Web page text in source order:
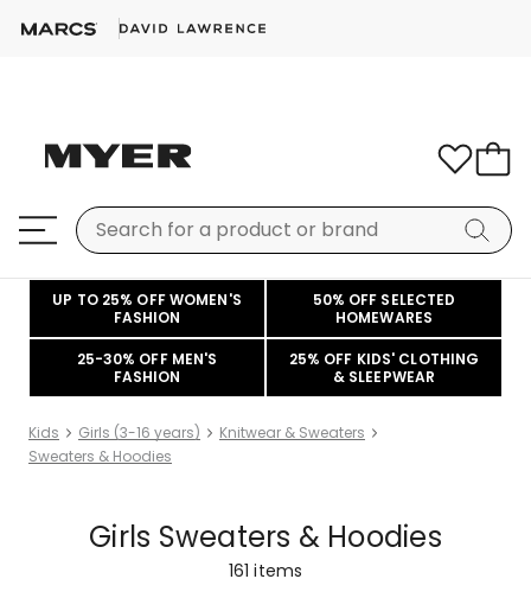
UP TO 25% OFF WOMEN'S
FASHION
50% OFF SELECTED
HOMEWARES
25-30% OFF MEN'S
FASHION
25% OFF KIDS' CLOTHING
& SLEEPWEAR
Kids Girls (3-16 years)
Knitwear & Sweaters
Sweaters & Hoodies
Girls Sweaters & Hoodies
161 items